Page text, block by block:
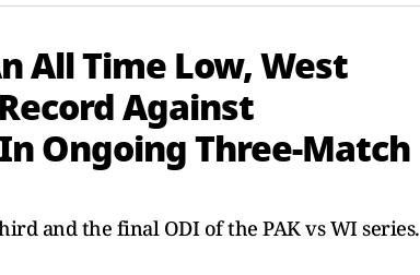
All Time Low, West
Against
Ongoing Three-Match
and the final ODI of the PAK vs WI series.